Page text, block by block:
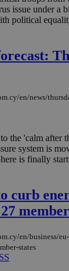
issue under a
political
en/news/
the 'calm after
system is
is finally
curb
en/business/
states